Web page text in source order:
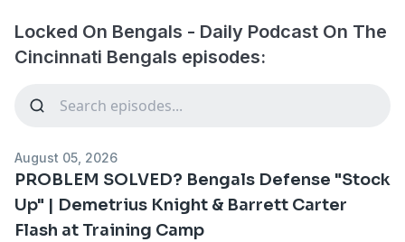
Locked On Bengals - Daily Podcast On The
Cincinnati Bengals episodes:
August 05, 2026
PROBLEM SOLVED? Bengals Defense "Stock
Up" | Demetrius Knight & Barrett Carter
Flash at Training Camp